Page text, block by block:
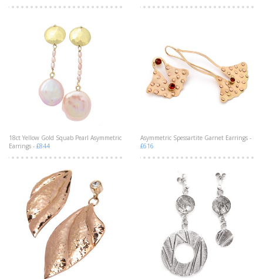
18ct Yellow Gold Squab Pearl Asymmetric
Earrings - £844
Asymmetric Spessartite Garnet Earrings -
£616